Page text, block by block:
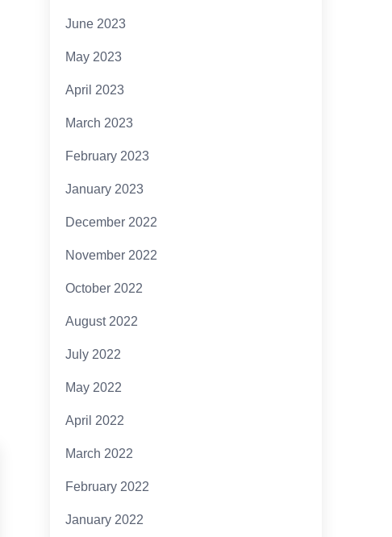
June 2023
May 2023
April 2023
March 2023
February 2023
January 2023
December 2022
November 2022
October 2022
August 2022
July 2022
May 2022
April 2022
March 2022
February 2022
January 2022